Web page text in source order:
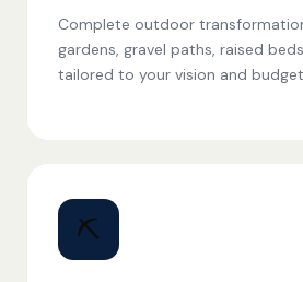
Complete outdoor
gardens, gravel paths, raised
tailored to your vision and
⛏️